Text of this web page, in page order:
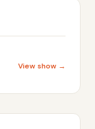
View show →